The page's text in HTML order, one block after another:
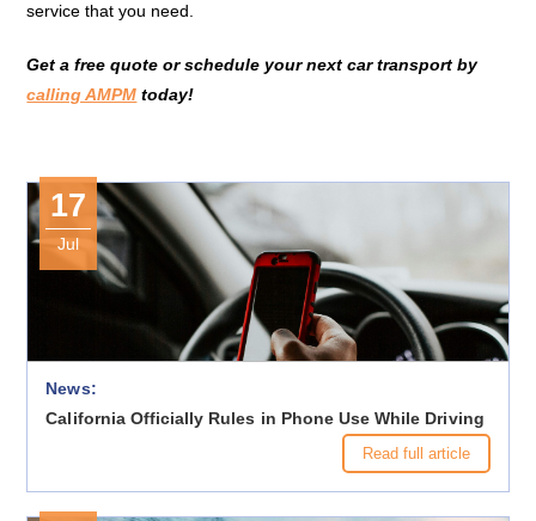
service that you need.
Get a free quote or schedule your next car transport by
calling AMPM today!
17
Jul
News:
California Officially Rules in Phone Use While Driving
Read full article